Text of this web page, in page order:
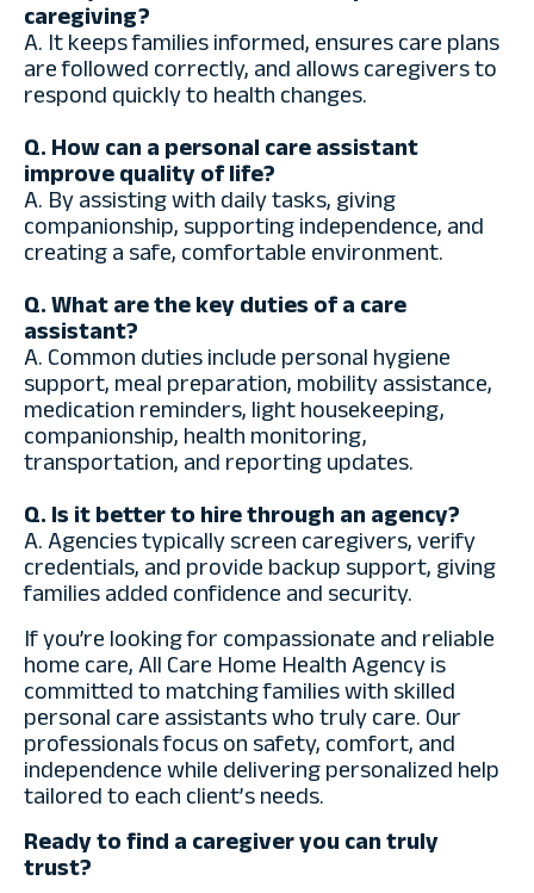
caregiving?
A. It keeps families informed, ensures care plans
are followed correctly, and allows caregivers to
respond quickly to health changes.
Q. How can a personal care assistant
improve quality of life?
A. By assisting with daily tasks, giving
companionship, supporting independence, and
creating a safe, comfortable environment.
Q. What are the key duties of a care
assistant?
A. Common duties include personal hygiene
support, meal preparation, mobility assistance,
medication reminders, light housekeeping,
companionship, health monitoring,
transportation, and reporting updates.
Q. Is it better to hire through an agency?
A. Agencies typically screen caregivers, verify
credentials, and provide backup support, giving
families added confidence and security.
If you’re looking for compassionate and reliable
home care, All Care Home Health Agency is
committed to matching families with skilled
personal care assistants who truly care. Our
professionals focus on safety, comfort, and
independence while delivering personalized help
tailored to each client’s needs.
Ready to find a caregiver you can truly
trust?